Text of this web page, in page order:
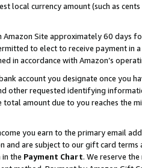
local currency amount (such as
Amazon Site approximately 60 days
to elect to receive payment in
in accordance with Amazon’s
account you designate once you
requested identifying
amount due to you reaches the
you earn to the primary email
and are subject to our gift card terms
the Payment Chart. We reserve